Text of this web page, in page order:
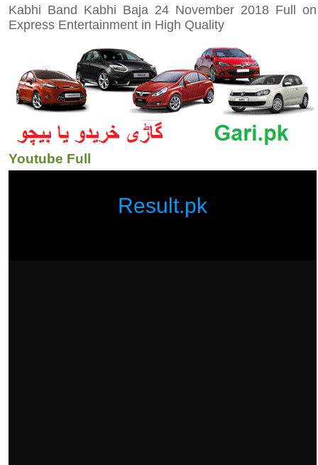
Kabhi Band Kabhi Baja 24 November 2018 Full on
Express Entertainment in High Quality
Youtube Full
Result.pk